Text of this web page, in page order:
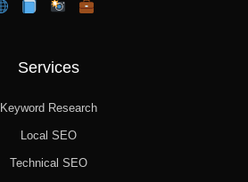
Services
Keyword Research
Local SEO
Technical SEO